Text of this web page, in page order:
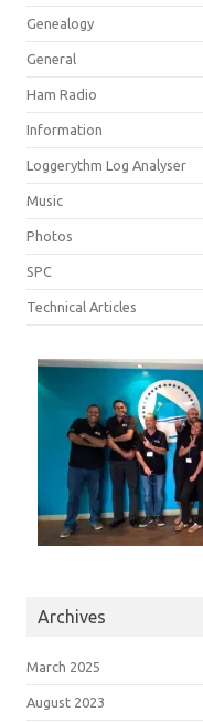
Genealogy
General
Ham Radio
Information
Loggerythm Log Analyser
Music
Photos
SPC
Technical Articles
Archives
March 2025
August 2023